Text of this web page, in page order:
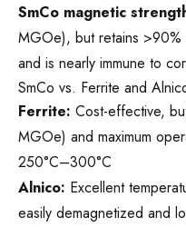
SmCo magnetic
MGOe), but retains
and is nearly immune to
SmCo vs. Ferrite and
Ferrite: Cost-effective,
MGOe) and maximum
250°C–300°C
Alnico: Excellent
easily demagnetized and